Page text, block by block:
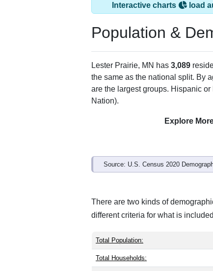
Interactive charts load
Population &
Lester Prairie, MN has 3,089
the same as the national split. By
are the largest groups. Hispanic
Nation).
Explore
Source: U.S. Census 2020
There are two kinds of
different criteria for what is
Total Population:
Total Households: